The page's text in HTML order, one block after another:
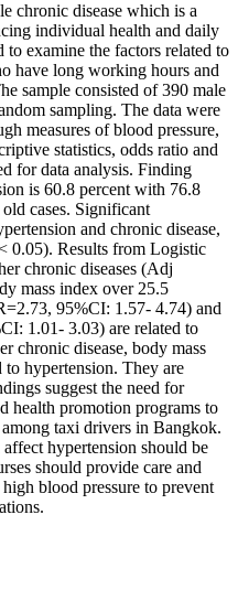
chronic disease which is a
individual health and daily
examine the factors related to
have long working hours and
sample consisted of 390 male
sampling. The data were
measures of blood pressure,
statistics, odds ratio and
for data analysis. Finding
is 60.8 percent with 76.8
cases. Significant
and chronic disease,
0.05). Results from Logistic
chronic diseases (Adj
mass index over 25.5
95%CI: 1.57- 4.74) and
1.01- 3.03) are related to
chronic disease, body mass
hypertension. They are
suggest the need for
health promotion programs to
taxi drivers in Bangkok.
hypertension should be
should provide care and
blood pressure to prevent